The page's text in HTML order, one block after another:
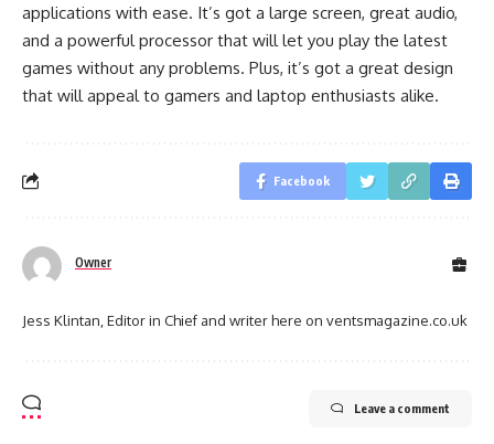
applications with ease. It’s got a large screen, great audio,
and a powerful processor that will let you play the latest
games without any problems. Plus, it’s got a great design
that will appeal to gamers and laptop enthusiasts alike.
Facebook
Owner
Jess Klintan, Editor in Chief and writer here on ventsmagazine.co.uk
Leave a comment